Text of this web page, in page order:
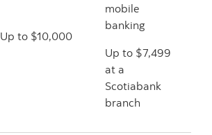
Up to $10,000
mobile
banking
Up to $7,499
at a
Scotiabank
branch